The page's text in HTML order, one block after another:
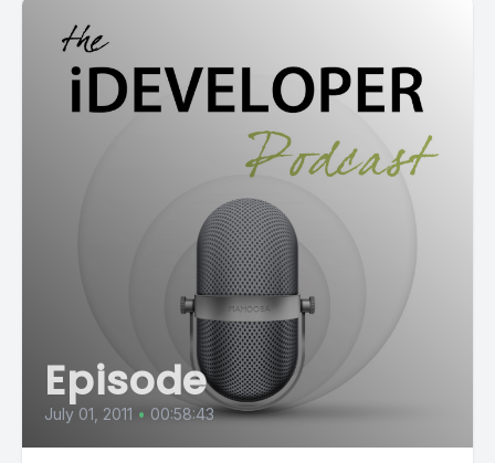
Episode
July 01, 2011 • 00:58:43